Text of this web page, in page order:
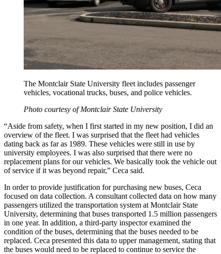
The Montclair State University fleet includes passenger
vehicles, vocational trucks, buses, and police vehicles.
Photo courtesy of Montclair State University
“Aside from safety, when I first started in my new position, I did an
overview of the fleet. I was surprised that the fleet had vehicles
dating back as far as 1989. These vehicles were still in use by
university employees. I was also surprised that there were no
replacement plans for our vehicles. We basically took the vehicle out
of service if it was beyond repair,” Ceca said.
In order to provide justification for purchasing new buses, Ceca
focused on data collection. A consultant collected data on how many
passengers utilized the transportation system at Montclair State
University, determining that buses transported 1.5 million passengers
in one year. In addition, a third-party inspector examined the
condition of the buses, determining that the buses needed to be
replaced. Ceca presented this data to upper management, stating that
the buses would need to be replaced to continue to service the